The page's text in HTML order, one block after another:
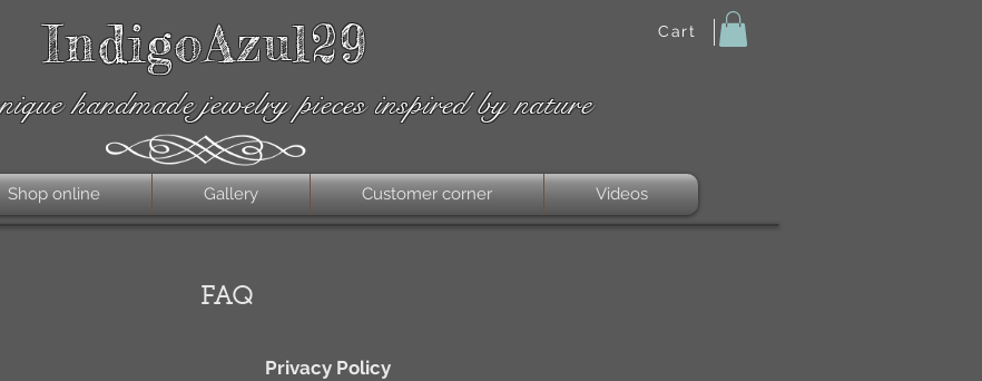
Cart
IndigoAzul29
handmade jewelry pieces inspired by nature
Shop online Gallery Customer corner Videos
FAQ
Privacy Policy